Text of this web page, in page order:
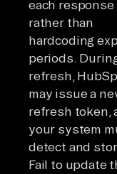
each response
rather than
hardcoding
periods.
refresh,
may issue a
refresh token,
your system
detect and
Fail to update